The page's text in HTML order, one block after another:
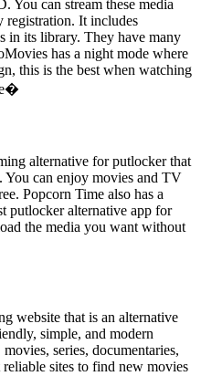
You can stream these media
registration. It includes
in its library. They have many
has a night mode where
this is the best when watching
alternative for putlocker that
You can enjoy movies and TV
Popcorn Time also has a
putlocker alternative app for
the media you want without
website that is an alternative
simple, and modern
series, documentaries,
sites to find new movies